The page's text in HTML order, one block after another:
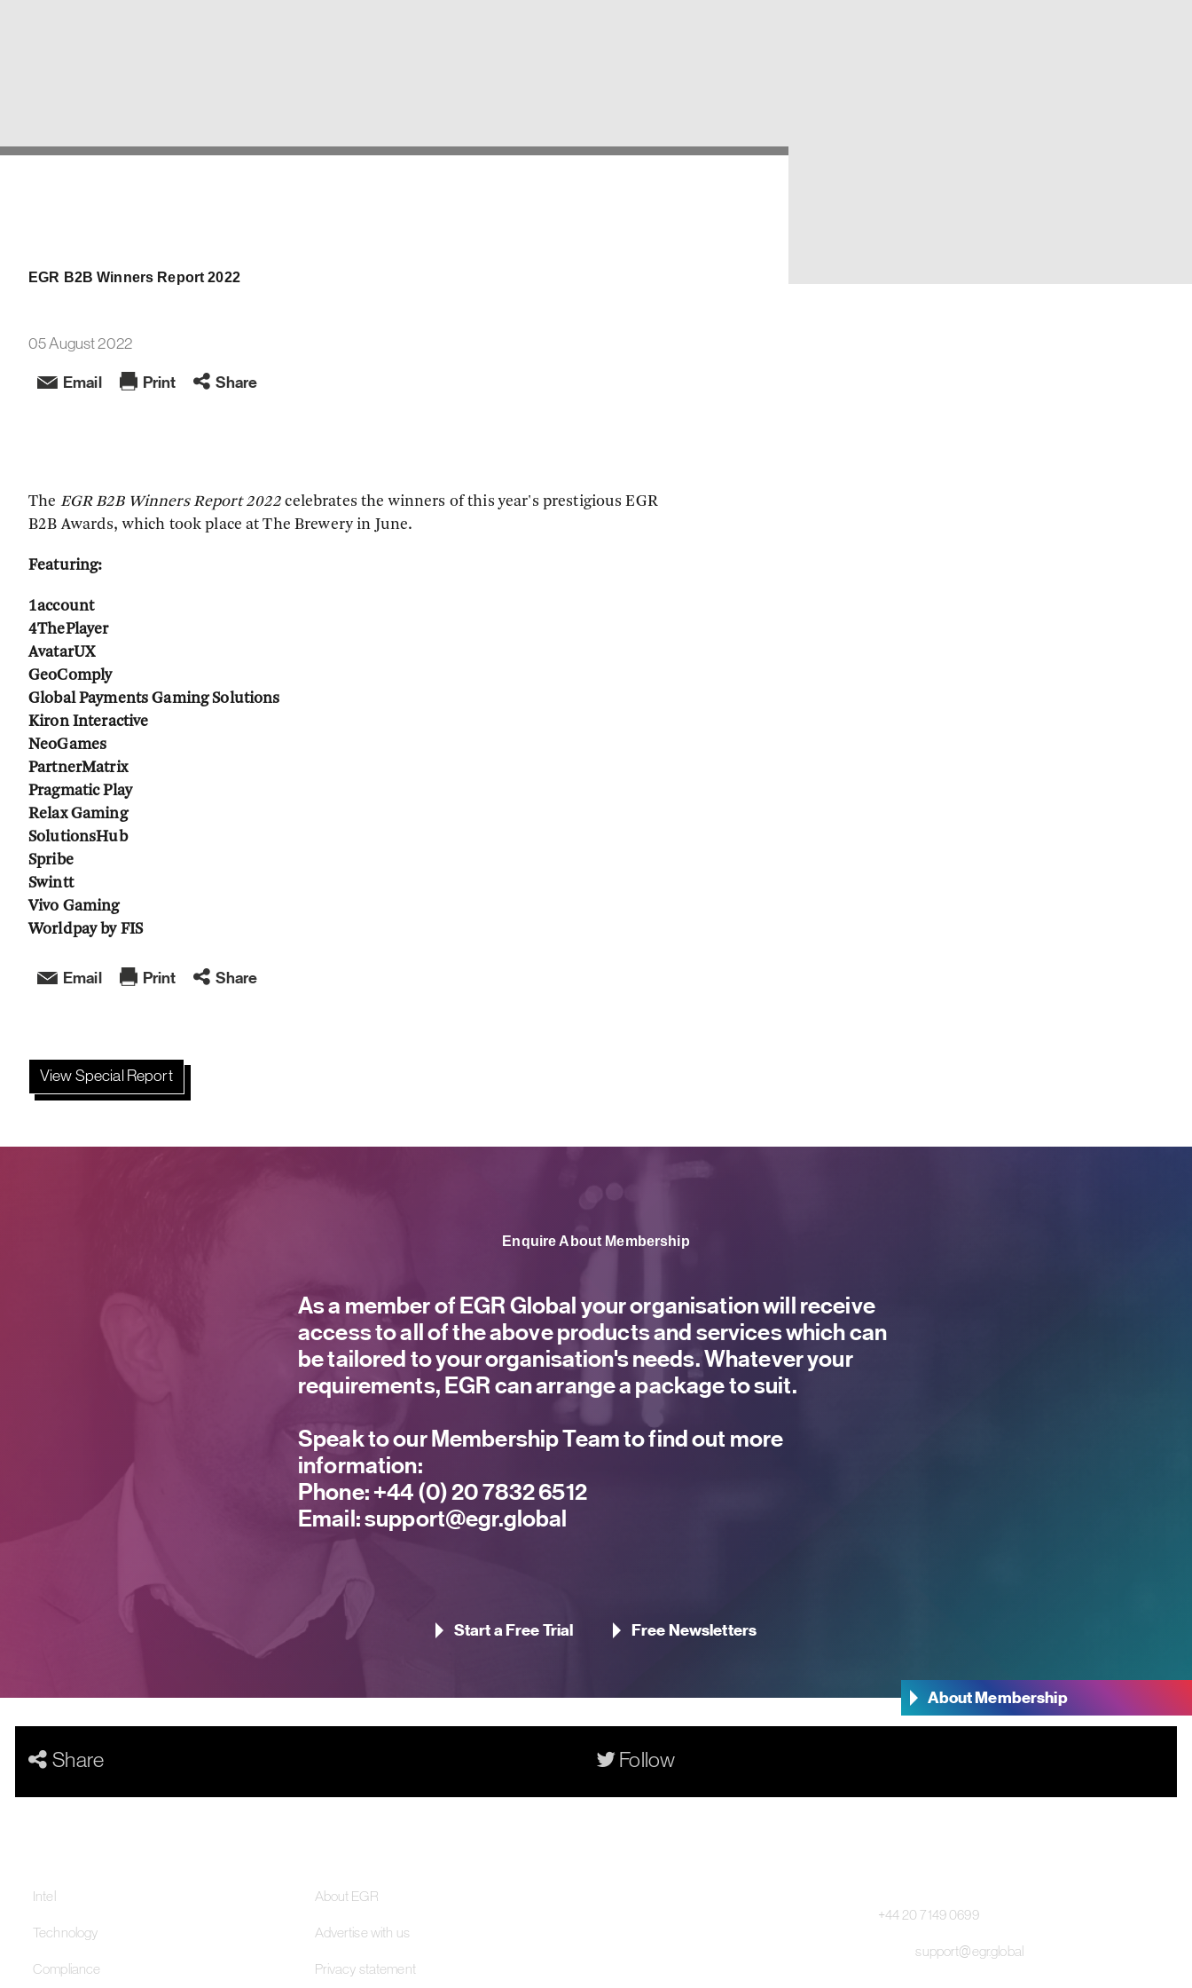
EGR B2B Winners Report 2022
05 August 2022
Email Print Share
The EGR B2B Winners Report 2022 celebrates the winners of this year's prestigious EGR
B2B Awards, which took place at The Brewery in June.
Featuring:
1account
4ThePlayer
AvatarUX
GeoComply
Global Payments Gaming Solutions
Kiron Interactive
NeoGames
PartnerMatrix
Pragmatic Play
Relax Gaming
SolutionsHub
Spribe
Swintt
Vivo Gaming
Worldpay by FIS
Email Print Share
View Special Report
Enquire About Membership
As a member of EGR Global your organisation will receive
access to all of the above products and services which can
be tailored to your organisation's needs. Whatever your
requirements, EGR can arrange a package to suit.
Speak to our Membership Team to find out more
information:
Phone: +44 (0) 20 7832 6512
Email:support@egr.global
Start a Free Trial Free Newsletters
About Membership
Share Follow
Intel
Technology
Compliance
About EGR
Advertise with us
Privacy statement
+44 20 7149 0699
Email:support@egr.global